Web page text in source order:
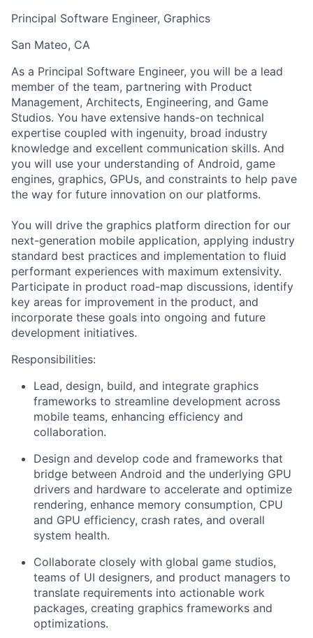
Principal Software Engineer, Graphics
San Mateo, CA
As a Principal Software Engineer, you will be a lead
member of the team, partnering with Product
Management, Architects, Engineering, and Game
Studios. You have extensive hands-on technical
expertise coupled with ingenuity, broad industry
knowledge and excellent communication skills. And
you will use your understanding of Android, game
engines, graphics, GPUs, and constraints to help pave
the way for future innovation on our platforms.
You will drive the graphics platform direction for our
next-generation mobile application, applying industry
standard best practices and implementation to fluid
performant experiences with maximum extensivity.
Participate in product road-map discussions, identify
key areas for improvement in the product, and
incorporate these goals into ongoing and future
development initiatives.
Responsibilities:
Lead, design, build, and integrate graphics
frameworks to streamline development across
mobile teams, enhancing efficiency and
collaboration.
Design and develop code and frameworks that
bridge between Android and the underlying GPU
drivers and hardware to accelerate and optimize
rendering, enhance memory consumption, CPU
and GPU efficiency, crash rates, and overall
system health.
Collaborate closely with global game studios,
teams of UI designers, and product managers to
translate requirements into actionable work
packages, creating graphics frameworks and
optimizations.